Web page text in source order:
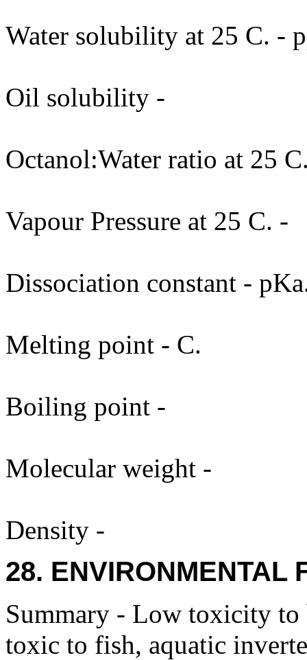
Water solubility at 25 C. -
Oil solubility -
Octanol:Water ratio at 25
Vapour Pressure at 25 C. -
Dissociation constant -
Melting point - C.
Boiling point -
Molecular weight -
Density -
28. ENVIRONMENTAL
Summary - Low toxicity to
toxic to fish, aquatic